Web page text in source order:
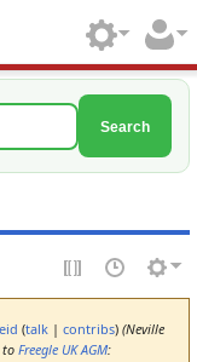
Search
(talk| contribs) (Neville
Freegle UK AGM: